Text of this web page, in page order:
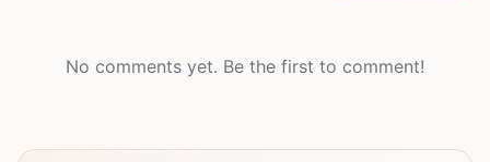
No comments yet. Be the first to comment!